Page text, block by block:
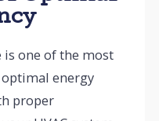
is one of the most
energy
proper